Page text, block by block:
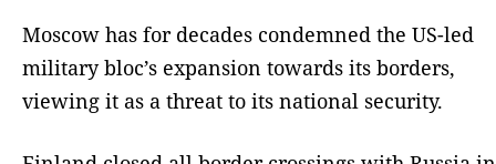
Moscow has for decades condemned the US-led
military bloc’s expansion towards its borders,
viewing it as a threat to its national security.